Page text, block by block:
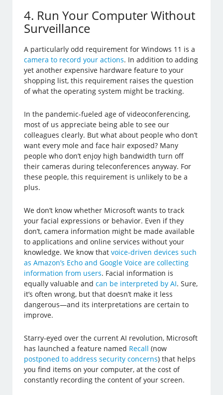
4. Run Your Computer Without
Surveillance
A particularly odd requirement for Windows 11 is a
camera to record your actions. In addition to adding
yet another expensive hardware feature to your
shopping list, this requirement raises the question
of what the operating system might be tracking.
In the pandemic-fueled age of videoconferencing,
most of us appreciate being able to see our
colleagues clearly. But what about people who don’t
want every mole and face hair exposed? Many
people who don’t enjoy high bandwidth turn off
their cameras during teleconferences anyway. For
these people, this requirement is unlikely to be a
plus.
We don’t know whether Microsoft wants to track
your facial expressions or behavior. Even if they
don’t, camera information might be made available
to applications and online services without your
knowledge. We know thatvoice-driven devices such
as Amazon’s Echo and Google Voice are collecting
information from users. Facial information is
equally valuable andcan be interpreted by AI. Sure,
it’s often wrong, but that doesn’t make it less
dangerous—and its interpretations are certain to
improve.
Starry-eyed over the current AI revolution, Microsoft
has launched a feature named Recall (now
postponed to address security concerns) that helps
you find items on your computer, at the cost of
constantly recording the content of your screen.